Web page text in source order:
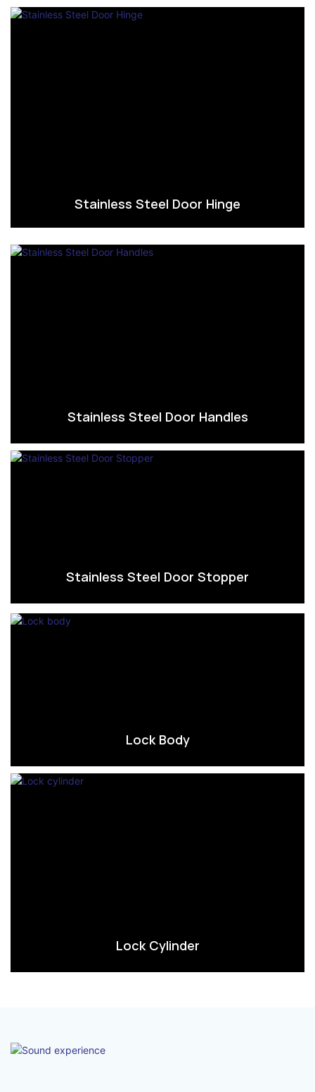
Stainless Steel Door Hinge
Stainless Steel Door Handles
Stainless Steel Door Stopper
Lock Body
Lock Cylinder